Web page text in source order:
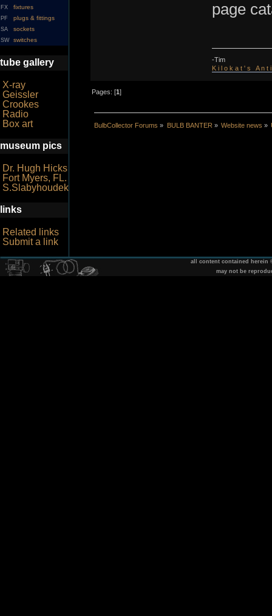
FX fixtures
PF plugs & fittings
SA sockets
SW switches
tube gallery
X-ray
Geissler
Crookes
Radio
Box art
museum pics
Dr. Hugh Hicks
Fort Myers, FL.
S.Slabyhoudek
links
Related links
Submit a link
page
-Tim
K i l o k a t ' s A n
Pages: [1]
BulbCollector Forums » BULB BANTER » Website news »
all content contained herein
may not be